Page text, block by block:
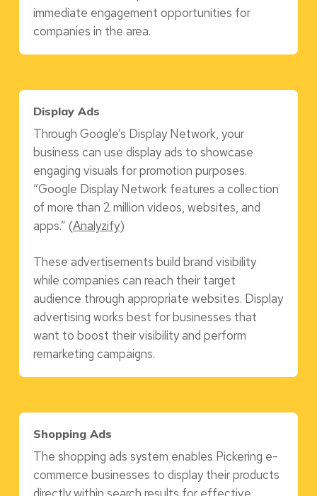
immediate engagement opportunities for
companies in the area.
Display Ads
Through Google’s Display Network, your
business can use display ads to showcase
engaging visuals for promotion purposes.
“Google Display Network features a collection
of more than 2 million videos, websites, and
apps.” (Analyzify)
These advertisements build brand visibility
while companies can reach their target
audience through appropriate websites. Display
advertising works best for businesses that
want to boost their visibility and perform
remarketing campaigns.
Shopping Ads
The shopping ads system enables Pickering e-
commerce businesses to display their products